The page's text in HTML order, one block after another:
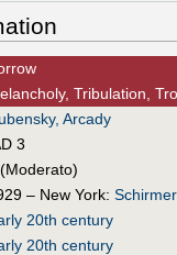
Tribulation,
Arcady
3
– New York: Schirmer
20th century
20th century